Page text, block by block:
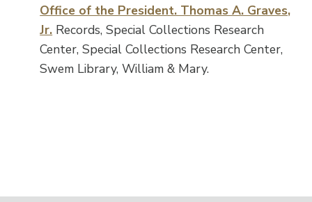
Office of the President. Thomas A. Graves,
Jr. Records, Special Collections Research
Center, Special Collections Research Center,
Swem Library, William & Mary.